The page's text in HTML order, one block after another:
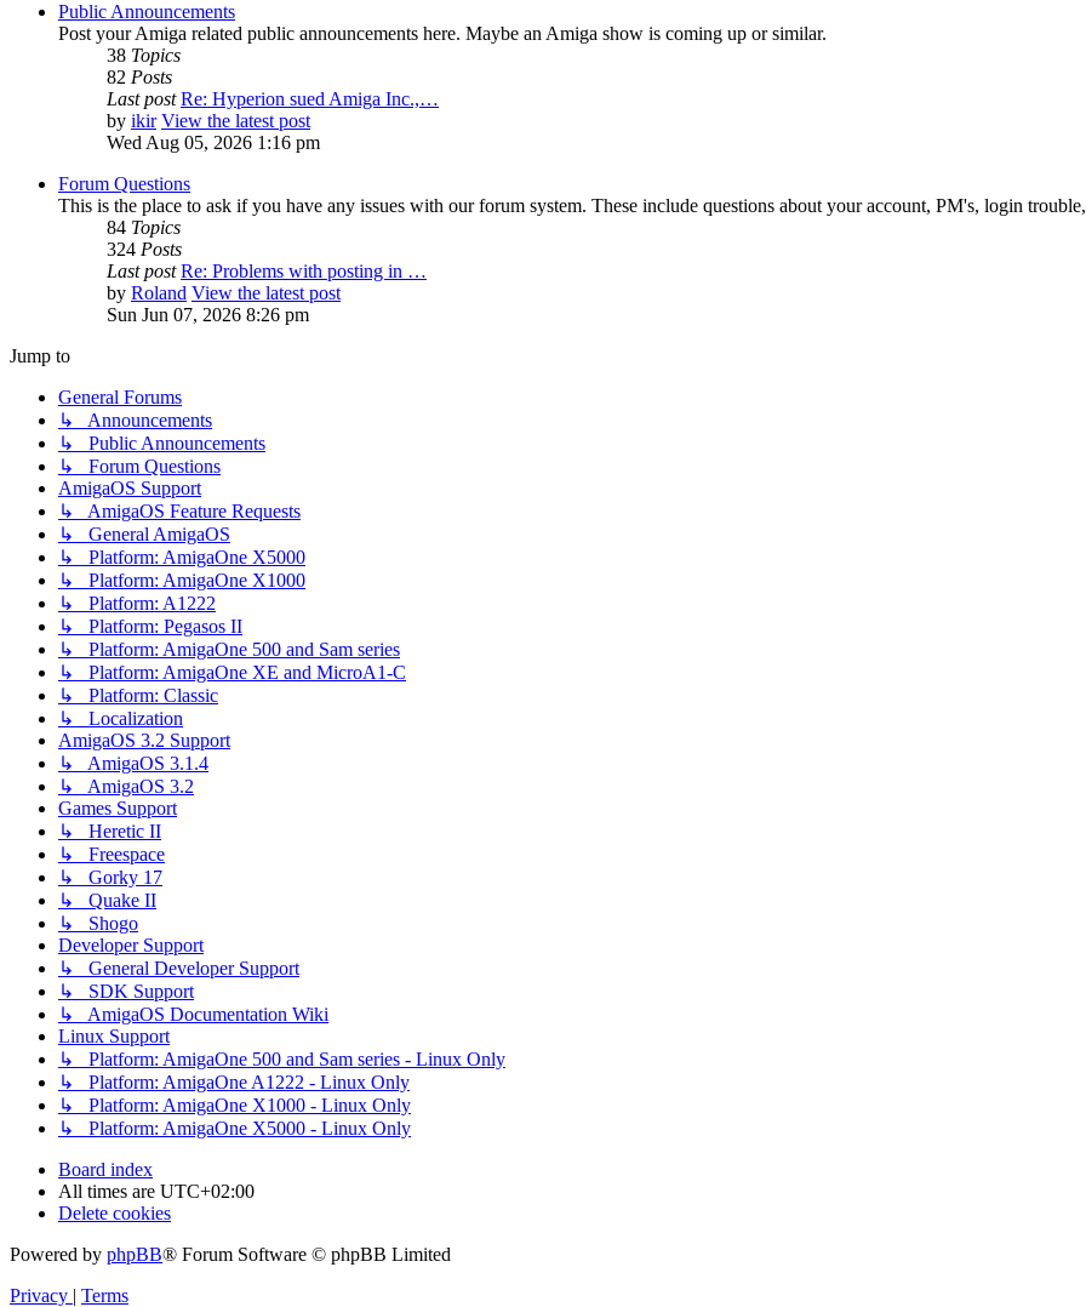
Public Announcements
Post your Amiga related public announcements here. Maybe an Amiga show is coming up or similar.
38 Topics
82 Posts
Last post Re: Hyperion sued Amiga Inc.,…
by ikir View the latest post
Wed Aug 05, 2026 1:16 pm
Forum Questions
This is the place to ask if you have any issues with our forum system. These include questions about your account, PM's, login
84 Topics
324 Posts
Last post Re: Problems with posting in …
by Roland View the latest post
Sun Jun 07, 2026 8:26 pm
Jump to
General Forums
↳ Announcements
↳ Public Announcements
↳ Forum Questions
AmigaOS Support
↳ AmigaOS Feature Requests
↳ General AmigaOS
↳ Platform: AmigaOne X5000
↳ Platform: AmigaOne X1000
↳ Platform: A1222
↳ Platform: Pegasos II
↳ Platform: AmigaOne 500 and Sam series
↳ Platform: AmigaOne XE and MicroA1-C
↳ Platform: Classic
↳ Localization
AmigaOS 3.2 Support
↳ AmigaOS 3.1.4
↳ AmigaOS 3.2
Games Support
↳ Heretic II
↳ Freespace
↳ Gorky 17
↳ Quake II
↳ Shogo
Developer Support
↳ General Developer Support
↳ SDK Support
↳ AmigaOS Documentation Wiki
Linux Support
↳ Platform: AmigaOne 500 and Sam series - Linux Only
↳ Platform: AmigaOne A1222 - Linux Only
↳ Platform: AmigaOne X1000 - Linux Only
↳ Platform: AmigaOne X5000 - Linux Only
Board index
All times are UTC+02:00
Delete cookies
Powered by phpBB® Forum Software © phpBB Limited
Privacy | Terms